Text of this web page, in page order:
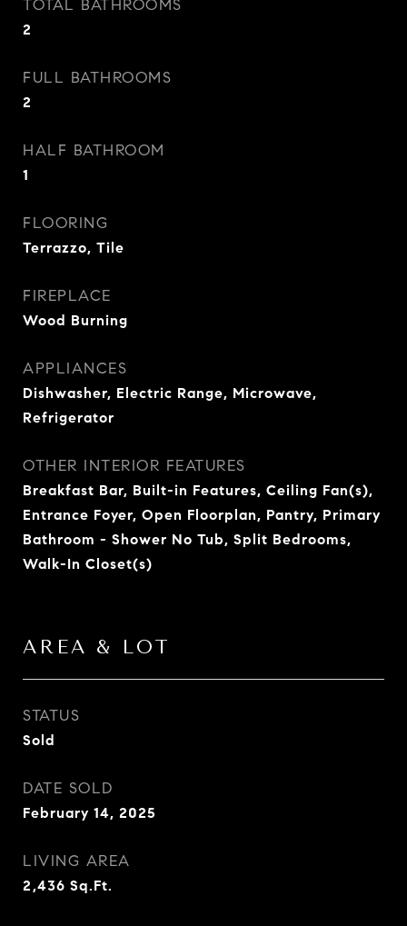
TOTAL BATHROOMS
2
FULL BATHROOMS
2
HALF BATHROOM
1
FLOORING
Terrazzo, Tile
FIREPLACE
Wood Burning
APPLIANCES
Dishwasher, Electric Range, Microwave,
Refrigerator
OTHER INTERIOR FEATURES
Breakfast Bar, Built-in Features, Ceiling Fan(s),
Entrance Foyer, Open Floorplan, Pantry, Primary
Bathroom - Shower No Tub, Split Bedrooms,
Walk-In Closet(s)
AREA & LOT
STATUS
Sold
DATE SOLD
February 14, 2025
LIVING AREA
2,436 Sq.Ft.